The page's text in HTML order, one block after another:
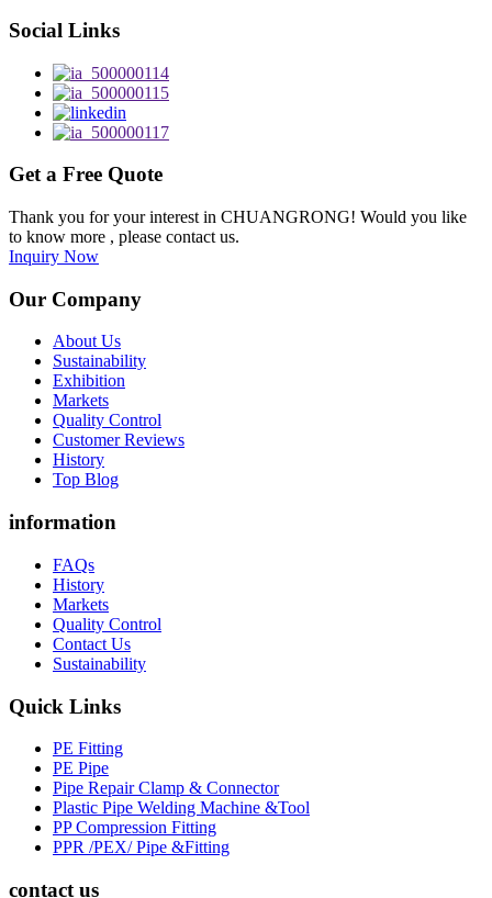
Social Links
Get a Free Quote
Thank you for your interest in CHUANGRONG! Would you like
to know more , please contact us.
Inquiry Now
Our Company
About Us
Sustainability
Exhibition
Markets
Quality Control
Customer Reviews
History
Top Blog
information
FAQs
History
Markets
Quality Control
Contact Us
Sustainability
Quick Links
PE Fitting
PE Pipe
Pipe Repair Clamp & Connector
Plastic Pipe Welding Machine &Tool
PP Compression Fitting
PPR /PEX/ Pipe &Fitting
contact us